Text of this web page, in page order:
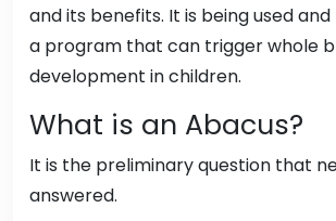
and its benefits. It is being used
a program that can trigger whole
development in children.
What is an Abacus?
It is the preliminary question that
answered.